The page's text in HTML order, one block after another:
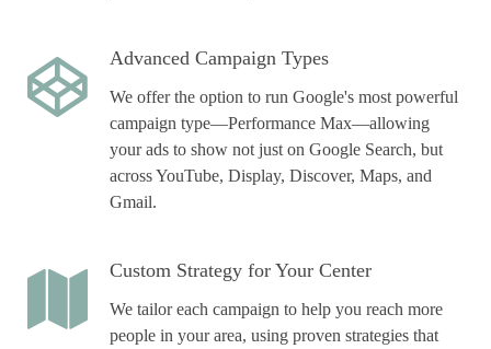
Advanced Campaign Types
We offer the option to run Google's most powerful
campaign type—Performance Max—allowing
your ads to show not just on Google Search, but
across YouTube, Display, Discover, Maps, and
Gmail.
Custom Strategy for Your Center
We tailor each campaign to help you reach more
people in your area, using proven strategies that